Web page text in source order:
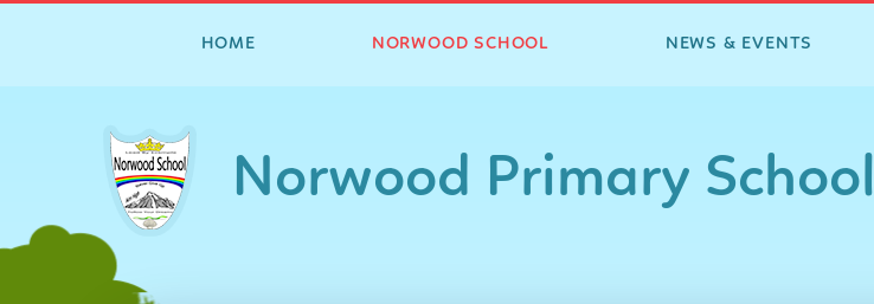
HOME NORWOOD SCHOOL NEWS & EVENTS
Norwood Primary School